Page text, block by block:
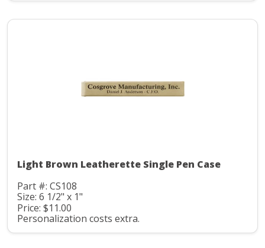
Light Brown Leatherette Single Pen Case
Part #: CS108
Size: 6 1/2" x 1"
Price: $11.00
Personalization costs extra.